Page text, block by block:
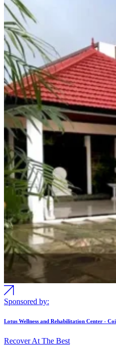
Sponsored by:
Lotus Wellness and Rehabilitation Center -
Recover At The Best